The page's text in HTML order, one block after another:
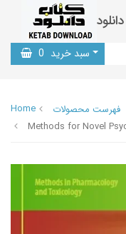
سبد خرید 0
Home
فهرست محصولات
Methods for Novel